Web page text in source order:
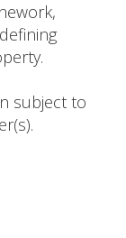
subject to